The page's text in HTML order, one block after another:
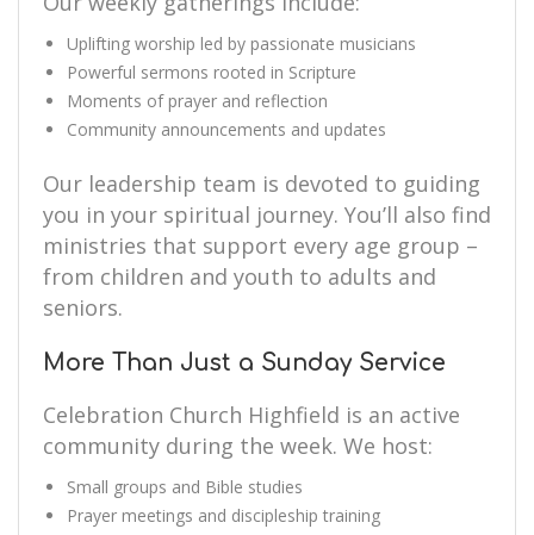
Uplifting worship led by passionate musicians
Powerful sermons rooted in Scripture
Moments of prayer and reflection
Community announcements and updates
Our leadership team is devoted to guiding
you in your spiritual journey. You’ll also find
ministries that support every age group –
from children and youth to adults and
seniors.
More Than Just a Sunday Service
Celebration Church Highfield is an active
community during the week. We host:
Small groups and Bible studies
Prayer meetings and discipleship training